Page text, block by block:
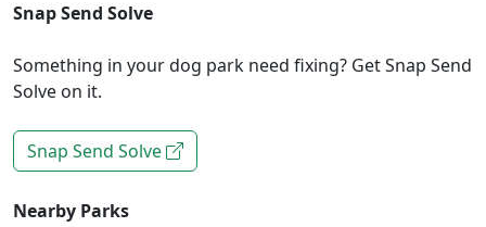
Snap Send Solve
Something in your dog park need fixing? Get Snap Send
Solve on it.
Snap Send Solve
Nearby Parks